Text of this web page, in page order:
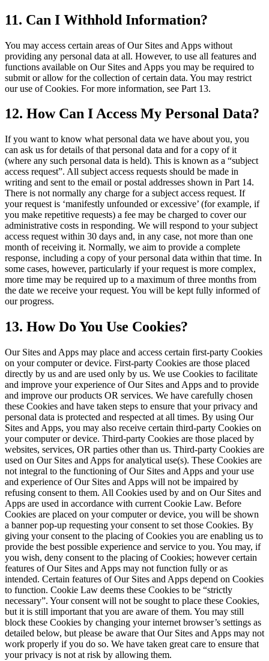
11. Can I Withhold Information?
You may access certain areas of Our Sites and Apps without
providing any personal data at all. However, to use all features and
functions available on Our Sites and Apps you may be required to
submit or allow for the collection of certain data. You may restrict
our use of Cookies. For more information, see Part 13.
12. How Can I Access My Personal Data?
If you want to know what personal data we have about you, you
can ask us for details of that personal data and for a copy of it
(where any such personal data is held). This is known as a “subject
access request”. All subject access requests should be made in
writing and sent to the email or postal addresses shown in Part 14.
There is not normally any charge for a subject access request. If
your request is ‘manifestly unfounded or excessive’ (for example, if
you make repetitive requests) a fee may be charged to cover our
administrative costs in responding. We will respond to your subject
access request within 30 days and, in any case, not more than one
month of receiving it. Normally, we aim to provide a complete
response, including a copy of your personal data within that time. In
some cases, however, particularly if your request is more complex,
more time may be required up to a maximum of three months from
the date we receive your request. You will be kept fully informed of
our progress.
13. How Do You Use Cookies?
Our Sites and Apps may place and access certain first-party Cookies
on your computer or device. First-party Cookies are those placed
directly by us and are used only by us. We use Cookies to facilitate
and improve your experience of Our Sites and Apps and to provide
and improve our products OR services. We have carefully chosen
these Cookies and have taken steps to ensure that your privacy and
personal data is protected and respected at all times. By using Our
Sites and Apps, you may also receive certain third-party Cookies on
your computer or device. Third-party Cookies are those placed by
websites, services, OR parties other than us. Third-party Cookies are
used on Our Sites and Apps for analytical use(s). These Cookies are
not integral to the functioning of Our Sites and Apps and your use
and experience of Our Sites and Apps will not be impaired by
refusing consent to them. All Cookies used by and on Our Sites and
Apps are used in accordance with current Cookie Law. Before
Cookies are placed on your computer or device, you will be shown
a banner pop-up requesting your consent to set those Cookies. By
giving your consent to the placing of Cookies you are enabling us to
provide the best possible experience and service to you. You may, if
you wish, deny consent to the placing of Cookies; however certain
features of Our Sites and Apps may not function fully or as
intended. Certain features of Our Sites and Apps depend on Cookies
to function. Cookie Law deems these Cookies to be “strictly
necessary”. Your consent will not be sought to place these Cookies,
but it is still important that you are aware of them. You may still
block these Cookies by changing your internet browser’s settings as
detailed below, but please be aware that Our Sites and Apps may not
work properly if you do so. We have taken great care to ensure that
your privacy is not at risk by allowing them.